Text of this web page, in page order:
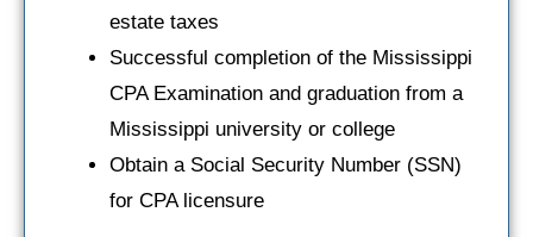
estate taxes
Successful completion of the Mississippi
CPA Examination and graduation from a
Mississippi university or college
Obtain a Social Security Number (SSN)
for CPA licensure